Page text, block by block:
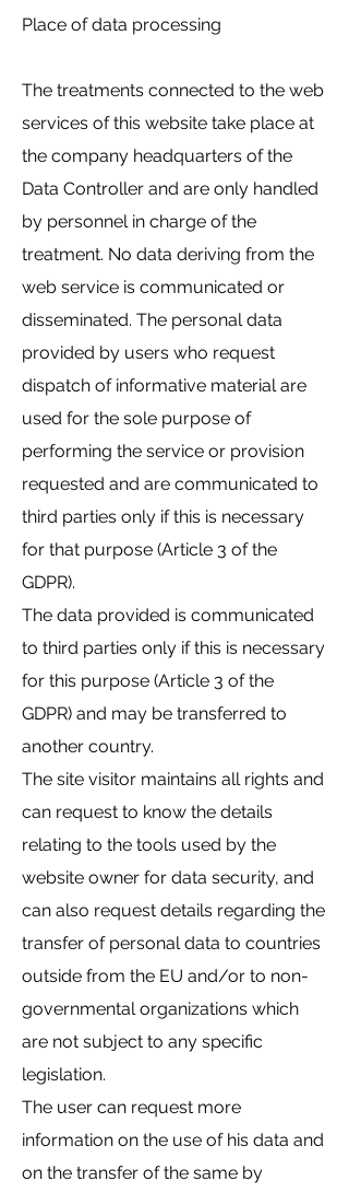
Place of data processing
The treatments connected to the web
services of this website take place at
the company headquarters of the
Data Controller and are only handled
by personnel in charge of the
treatment. No data deriving from the
web service is communicated or
disseminated. The personal data
provided by users who request
dispatch of informative material are
used for the sole purpose of
performing the service or provision
requested and are communicated to
third parties only if this is necessary
for that purpose (Article 3 of the
GDPR).
The data provided is communicated
to third parties only if this is necessary
for this purpose (Article 3 of the
GDPR) and may be transferred to
another country.
The site visitor maintains all rights and
can request to know the details
relating to the tools used by the
website owner for data security, and
can also request details regarding the
transfer of personal data to countries
outside from the EU and/or to non-
governmental organizations which
are not subject to any specific
legislation.
The user can request more
information on the use of his data and
on the transfer of the same by